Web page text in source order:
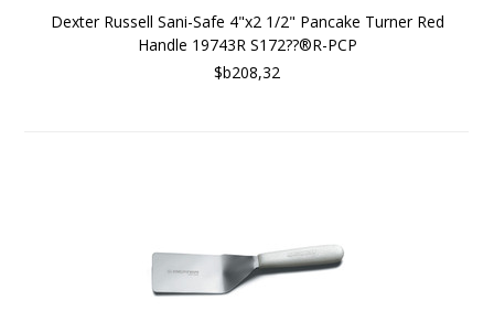
Dexter Russell Sani-Safe 4"x2 1/2" Pancake Turner Red
Handle 19743R S172??®R-PCP
$b208,32